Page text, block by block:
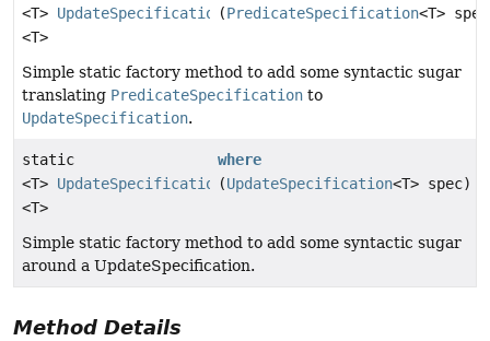
<T> UpdateSpecification
<T>
(PredicateSpecification<T>
Simple static factory method to add some syntactic sugar
translating PredicateSpecification to
UpdateSpecification.
static
<T> UpdateSpecification
<T>
where
(UpdateSpecification<T> spec)
Simple static factory method to add some syntactic sugar
around a UpdateSpecification.
Method Details